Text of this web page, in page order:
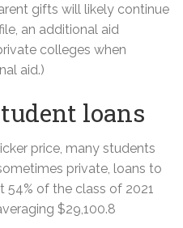
gifts will likely continue
an additional aid
colleges when
aid.)
loans
price, many students
private, loans to
54% of the class of 2021
$29,100.8